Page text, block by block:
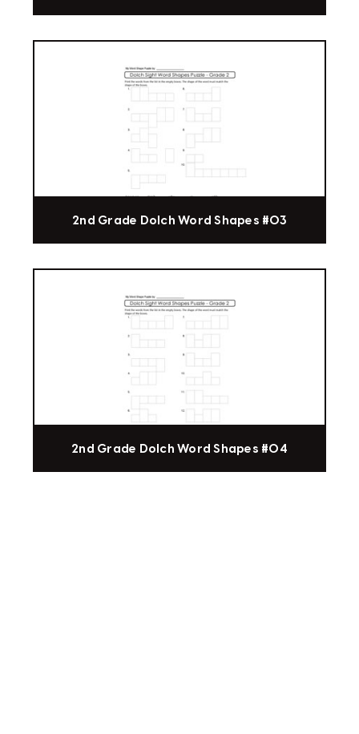
2nd Grade Dolch Word Shapes #03
2nd Grade Dolch Word Shapes #04